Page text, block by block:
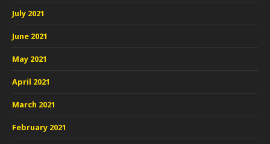
July 2021
June 2021
May 2021
April 2021
March 2021
February 2021